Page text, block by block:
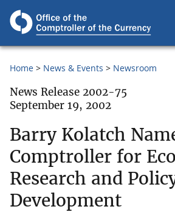
Home News & Events Newsroom
News Release 2002-75
September 19, 2002
Barry Kolatch
Comptroller for
Research and
Development